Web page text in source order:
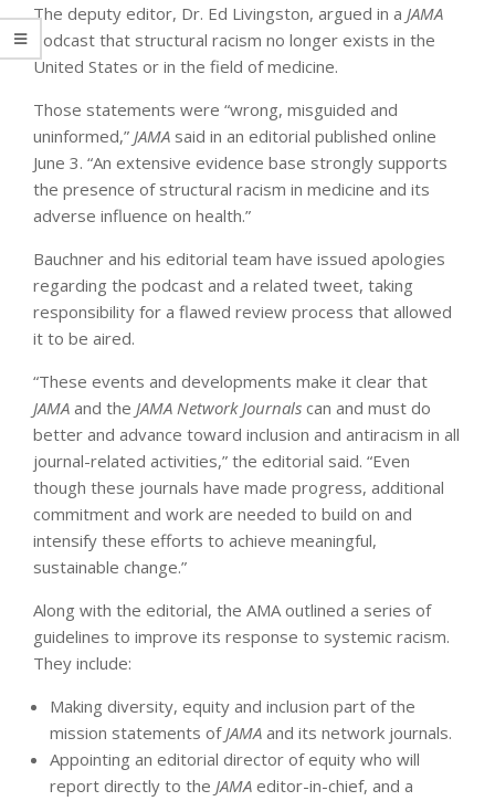
The deputy editor, Dr. Ed Livingston, argued in a JAMA
podcast that structural racism no longer exists in the
United States or in the field of medicine.
Those statements were “wrong, misguided and
uninformed,” JAMA said in an editorial published online
June 3. “An extensive evidence base strongly supports
the presence of structural racism in medicine and its
adverse influence on health.”
Bauchner and his editorial team have issued apologies
regarding the podcast and a related tweet, taking
responsibility for a flawed review process that allowed
it to be aired.
“These events and developments make it clear that
JAMA and the JAMA Network Journals can and must do
better and advance toward inclusion and antiracism in all
journal-related activities,” the editorial said. “Even
though these journals have made progress, additional
commitment and work are needed to build on and
intensify these efforts to achieve meaningful,
sustainable change.”
Along with the editorial, the AMA outlined a series of
guidelines to improve its response to systemic racism.
They include:
Making diversity, equity and inclusion part of the
mission statements of JAMA and its network journals.
Appointing an editorial director of equity who will
report directly to the JAMA editor-in-chief, and a